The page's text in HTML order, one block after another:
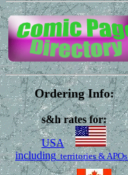
Ordering Info:
s&h rates for:
USA
includingterritories & APOs